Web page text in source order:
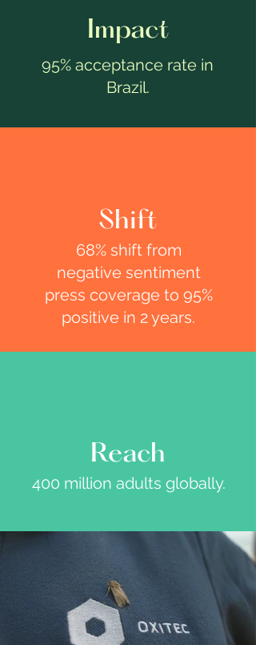
Impact
95% acceptance rate in
Brazil.
Shift
68% shift from
negative sentiment
press coverage to 95%
positive in 2 years.
Reach
400 million adults globally.